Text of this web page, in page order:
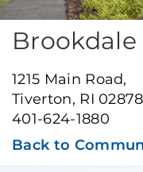
1215 Main Road,
Tiverton, RI 02878
401-624-1880
Back to